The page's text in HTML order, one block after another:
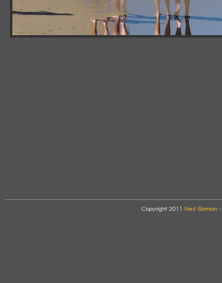
Copyright 2011 Neil Sloman -